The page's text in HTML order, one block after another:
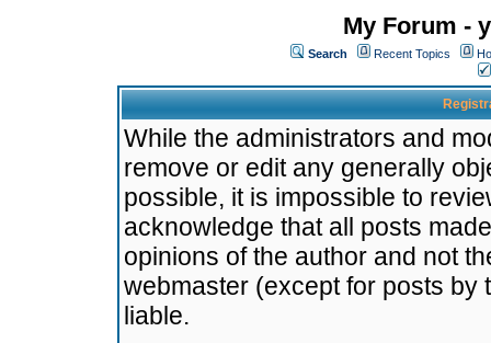
My Forum -
Search Recent Topics
While the administrators and
remove or edit any generally
possible, it is impossible to
acknowledge that all posts
opinions of the author and not
webmaster (except for posts by
liable.